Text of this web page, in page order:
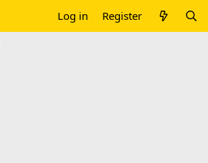
Log in Register